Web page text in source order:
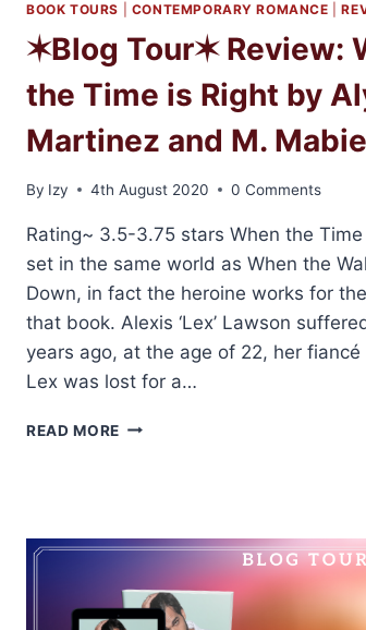
BOOK TOURS CONTEMPORARY ROMANCE |
✶Blog Tour✶ Review:
the Time is Right by
Martinez and M. Mabie
By Izy 4th August 2020 0 Comments
Rating~ 3.5-3.75 stars When the Time
set in the same world as When the
Down, in fact the heroine works for
that book. Alexis ‘Lex’ Lawson
years ago, at the age of 22, her fiancé
Lex was lost for a…
READ MORE ✶BLOG
TIME
RIGHT
BY